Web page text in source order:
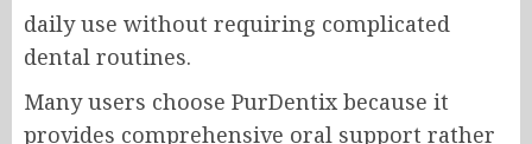
daily use without requiring complicated
dental routines.
Many users choose PurDentix because it
provides comprehensive oral support rather